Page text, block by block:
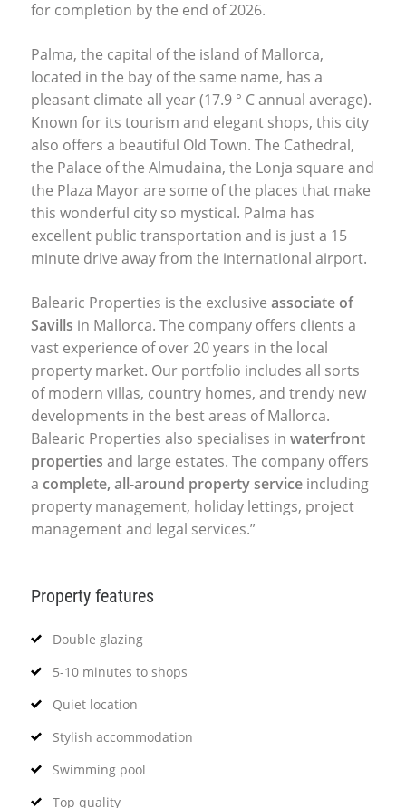
for completion by the end of 2026.
Palma, the capital of the island of Mallorca,
located in the bay of the same name, has a
pleasant climate all year (17.9 ° C annual average).
Known for its tourism and elegant shops, this city
also offers a beautiful Old Town. The Cathedral,
the Palace of the Almudaina, the Lonja square and
the Plaza Mayor are some of the places that make
this wonderful city so mystical. Palma has
excellent public transportation and is just a 15
minute drive away from the international airport.
Balearic Properties is the exclusive associate of
Savills in Mallorca. The company offers clients a
vast experience of over 20 years in the local
property market. Our portfolio includes all sorts
of modern villas, country homes, and trendy new
developments in the best areas of Mallorca.
Balearic Properties also specialises in waterfront
properties and large estates. The company offers
a complete, all-around property service including
property management, holiday lettings, project
management and legal services.”
Property features
Double glazing
5-10 minutes to shops
Quiet location
Stylish accommodation
Swimming pool
Top quality